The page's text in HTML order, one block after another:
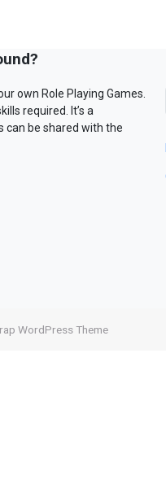
own Role Playing Games.
required. It’s a
can be shared with the
WordPress Theme